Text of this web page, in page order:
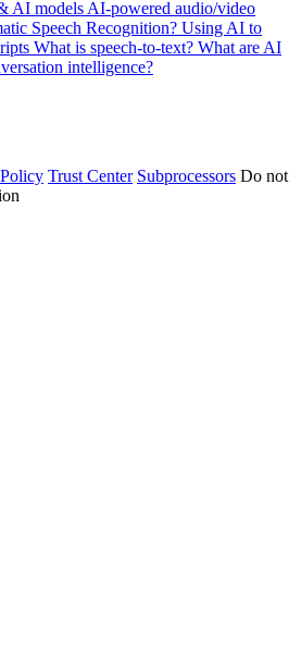
AI models AI-powered audio/video
Speech Recognition? Using AI to
What is speech-to-text? What are AI
intelligence?
Trust Center Subprocessors Do not